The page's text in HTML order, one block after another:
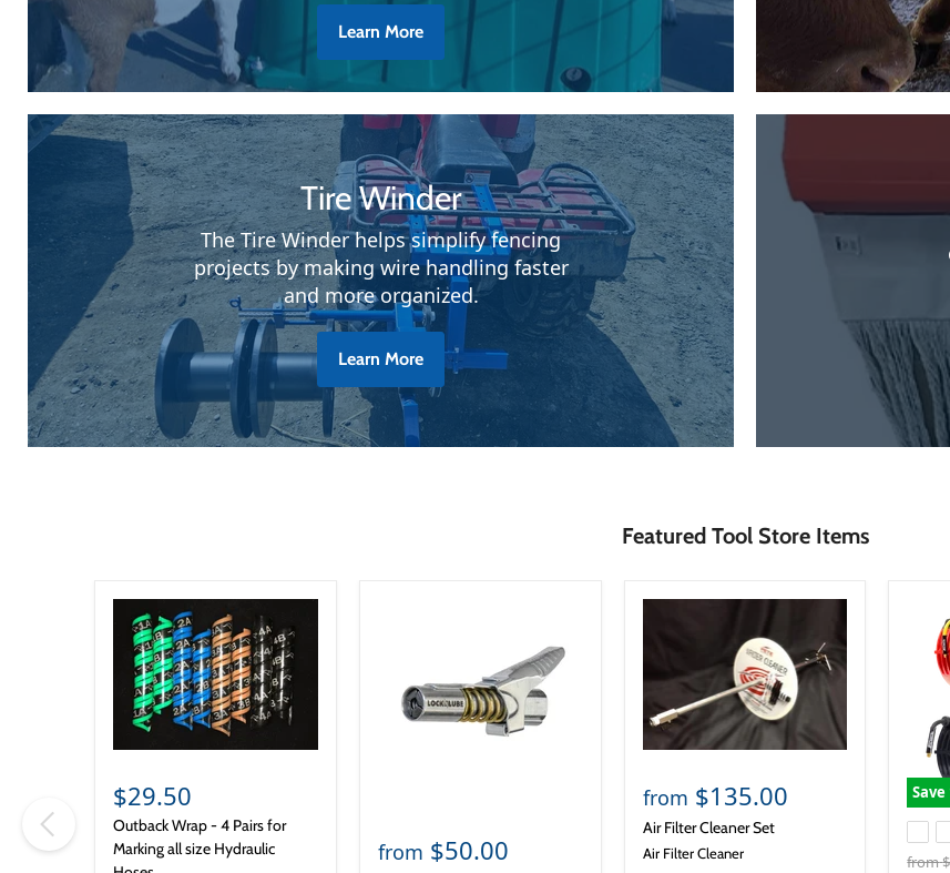
Learn More
Tire Winder
The Tire Winder helps simplify fencing
projects by making wire handling faster
and more organized.
Learn More
Featured Tool Store Items
$29.50
Outback Wrap - 4 Pairs for
Marking all size Hydraulic
from $50.00
from $135.00
Air Filter Cleaner Set
Air Filter Cleaner
Save
from